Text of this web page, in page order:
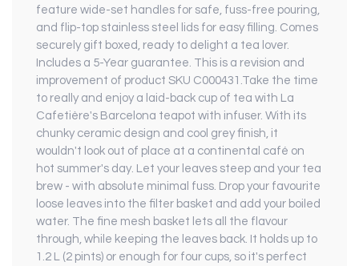
feature wide-set handles for safe, fuss-free pouring,
and flip-top stainless steel lids for easy filling. Comes
securely gift boxed, ready to delight a tea lover.
Includes a 5-Year guarantee. This is a revision and
improvement of product SKU C000431.Take the time
to really and enjoy a laid-back cup of tea with La
Cafetière's Barcelona teapot with infuser. With its
chunky ceramic design and cool grey finish, it
wouldn't look out of place at a continental café on
hot summer's day. Let your leaves steep and your tea
brew - with absolute minimal fuss. Drop your favourite
loose leaves into the filter basket and add your boiled
water. The fine mesh basket lets all the flavour
through, while keeping the leaves back. It holds up to
1.2 L (2 pints) or enough for four cups, so it's perfect